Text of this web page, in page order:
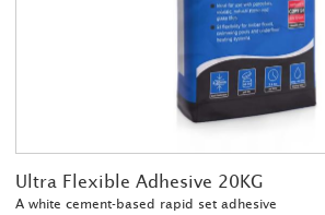
Ultra Flexible Adhesive 20KG
A white cement-based rapid set adhesive